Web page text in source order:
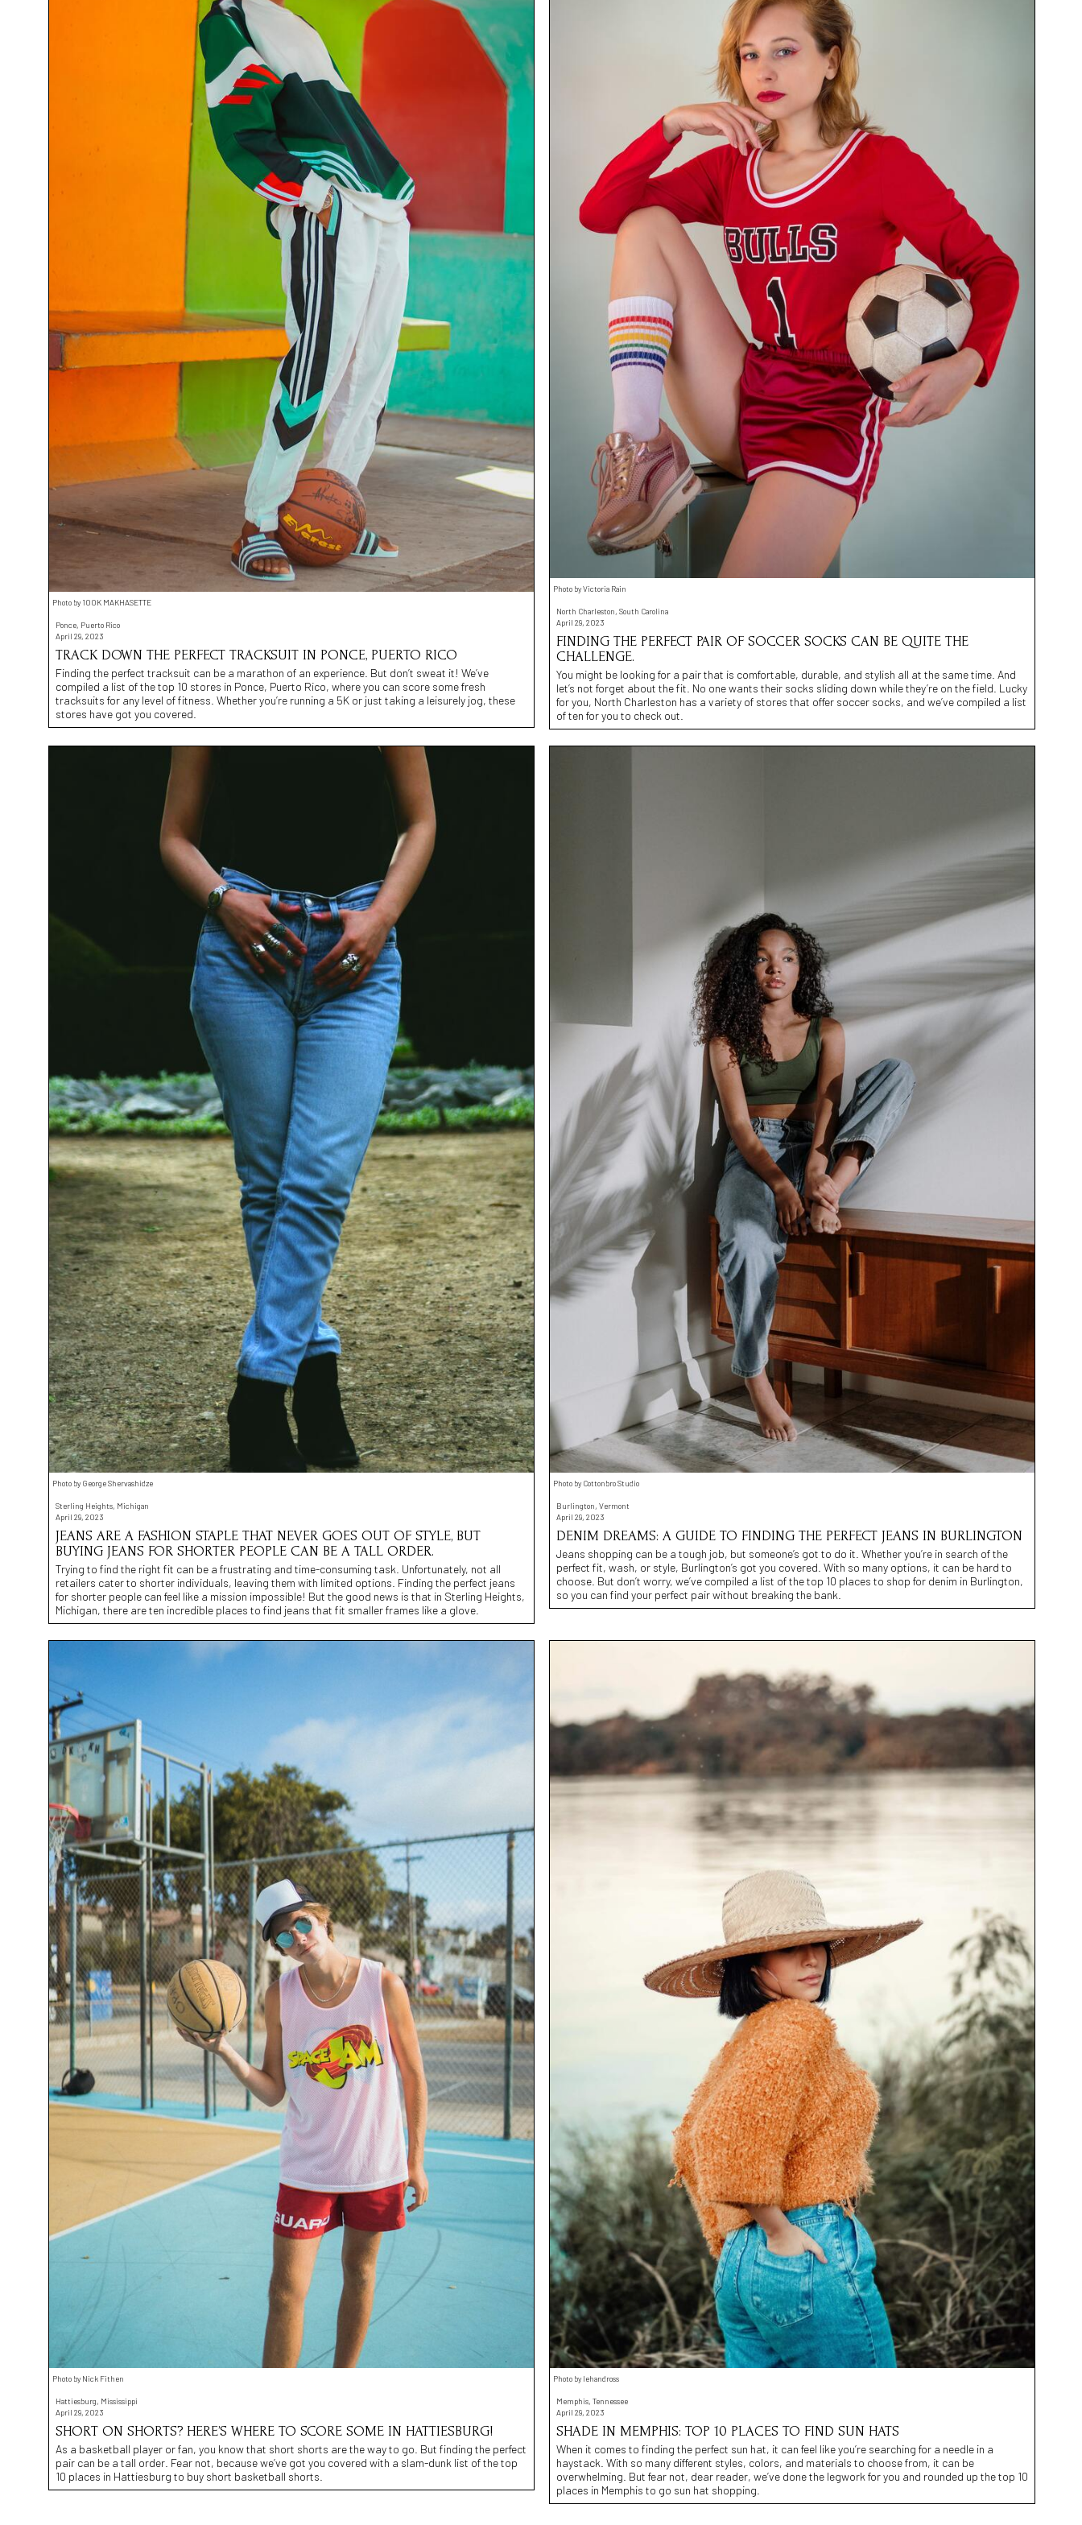
Photo by 100K MAKHASETTE
Ponce, Puerto Rico
April 29, 2023
TRACK DOWN THE PERFECT TRACKSUIT IN PONCE, PUERTO RICO
Finding the perfect tracksuit can be a marathon of an experience. But don’t sweat it! We’ve
compiled a list of the top 10 stores in Ponce, Puerto Rico, where you can score some fresh
tracksuits for any level of fitness. Whether you’re running a 5K or just taking a leisurely jog, these
stores have got you covered.
Photo by Victoria Rain
North Charleston, South Carolina
April 29, 2023
FINDING THE PERFECT PAIR OF SOCCER SOCKS CAN BE QUITE THE
CHALLENGE.
You might be looking for a pair that is comfortable, durable, and stylish all at the same time. And
let’s not forget about the fit. No one wants their socks sliding down while they’re on the field. Lucky
for you, North Charleston has a variety of stores that offer soccer socks, and we’ve compiled a list
of ten for you to check out.
Photo by George Shervashidze
Sterling Heights, Michigan
April 29, 2023
JEANS ARE A FASHION STAPLE THAT NEVER GOES OUT OF STYLE, BUT
BUYING JEANS FOR SHORTER PEOPLE CAN BE A TALL ORDER.
Trying to find the right fit can be a frustrating and time-consuming task. Unfortunately, not all
retailers cater to shorter individuals, leaving them with limited options. Finding the perfect jeans
for shorter people can feel like a mission impossible! But the good news is that in Sterling Heights,
Michigan, there are ten incredible places to find jeans that fit smaller frames like a glove.
Photo by Cottonbro Studio
Burlington, Vermont
April 29, 2023
DENIM DREAMS: A GUIDE TO FINDING THE PERFECT JEANS IN BURLINGTON
Jeans shopping can be a tough job, but someone’s got to do it. Whether you’re in search of the
perfect fit, wash, or style, Burlington’s got you covered. With so many options, it can be hard to
choose. But don’t worry, we’ve compiled a list of the top 10 places to shop for denim in Burlington,
so you can find your perfect pair without breaking the bank.
Photo by Nick Fithen
Hattiesburg, Mississippi
April 29, 2023
SHORT ON SHORTS? HERE’S WHERE TO SCORE SOME IN HATTIESBURG!
As a basketball player or fan, you know that short shorts are the way to go. But finding the perfect
pair can be a tall order. Fear not, because we’ve got you covered with a slam-dunk list of the top
10 places in Hattiesburg to buy short basketball shorts.
Photo by lehandross
Memphis, Tennessee
April 29, 2023
SHADE IN MEMPHIS: TOP 10 PLACES TO FIND SUN HATS
When it comes to finding the perfect sun hat, it can feel like you’re searching for a needle in a
haystack. With so many different styles, colors, and materials to choose from, it can be
overwhelming. But fear not, dear reader, we’ve done the legwork for you and rounded up the top 10
places in Memphis to go sun hat shopping.